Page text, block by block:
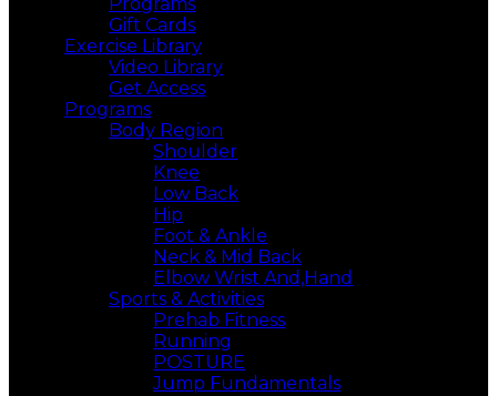
Gift Cards
Exercise Library
Video Library
Get Access
Programs
Body Region
Shoulder
Knee
Low Back
Hip
Foot & Ankle
Neck & Mid Back
Elbow Wrist And,Hand
Sports & Activities
Prehab Fitness
Running
POSTURE
Jump Fundamentals